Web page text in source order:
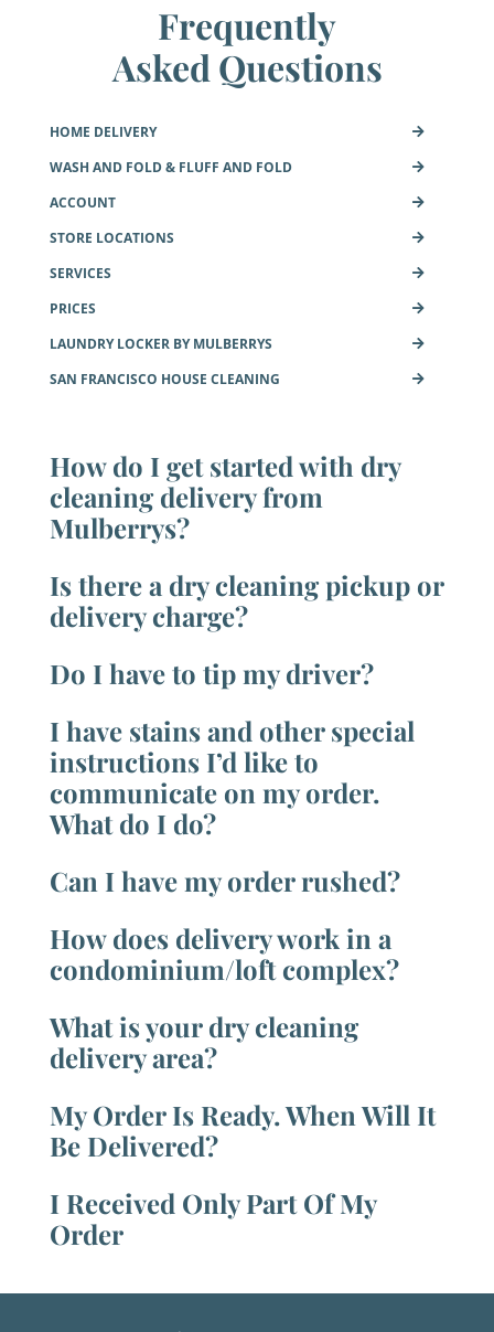
Frequently
Asked Questions
HOME DELIVERY
WASH AND FOLD & FLUFF AND FOLD
ACCOUNT
STORE LOCATIONS
SERVICES
PRICES
LAUNDRY LOCKER BY MULBERRYS
SAN FRANCISCO HOUSE CLEANING
How do I get started with dry
cleaning delivery from
Mulberrys?
Is there a dry cleaning pickup or
delivery charge?
Do I have to tip my driver?
I have stains and other special
instructions I’d like to
communicate on my order.
What do I do?
Can I have my order rushed?
How does delivery work in a
condominium/loft complex?
What is your dry cleaning
delivery area?
My Order Is Ready. When Will It
Be Delivered?
I Received Only Part Of My
Order